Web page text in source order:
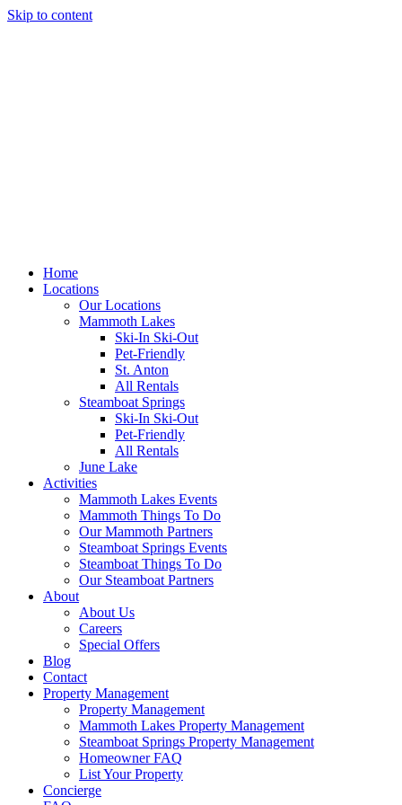
Skip to content
Home
Locations
Our Locations
Mammoth Lakes
Ski-In Ski-Out
Pet-Friendly
St. Anton
All Rentals
Steamboat Springs
Ski-In Ski-Out
Pet-Friendly
All Rentals
June Lake
Activities
Mammoth Lakes Events
Mammoth Things To Do
Our Mammoth Partners
Steamboat Springs Events
Steamboat Things To Do
Our Steamboat Partners
About
About Us
Careers
Special Offers
Blog
Contact
Property Management
Property Management
Mammoth Lakes Property Management
Steamboat Springs Property Management
Homeowner FAQ
List Your Property
Concierge